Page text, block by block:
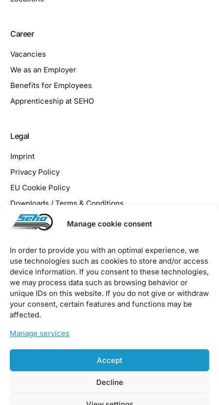
Manage cookie consent
In order to provide you with an optimal experience, we
use technologies such as cookies to store and/or access
device information. If you consent to these technologies,
we may process data such as browsing behavior or
unique IDs on this website. If you do not give or withdraw
your consent, certain features and functions may be
affected.
Manage services
Accept
Decline
Career
Vacancies
We as an Employer
Benefits for Employees
Apprenticeship at SEHO
Legal
Imprint
Privacy Policy
EU Cookie Policy
Downloads / Terms & Conditions
2026 © SEHO Systems GmbH – all rights reserved